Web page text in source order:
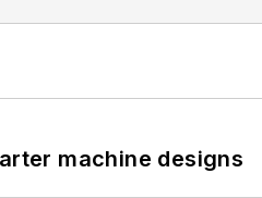
machine designs